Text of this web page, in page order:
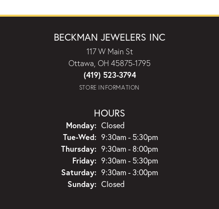
BECKMAN JEWELERS INC
117 W Main St
Ottawa, OH 45875-1795
(419) 523-3794
STORE INFORMATION
HOURS
Monday: Closed
Tue-Wed:Tuesday - Wednesday:
9:30am - 5:30pm
Thursday: 9:30am - 8:00pm
Friday: 9:30am - 5:30pm
Saturday: 9:30am - 3:00pm
Sunday: Closed